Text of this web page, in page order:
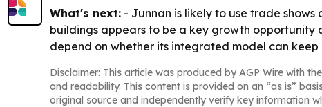
What's next: - Junnan is likely to use trade
buildings appears to be a key growth opportunity
depend on whether its integrated model can
Disclaimer: This article was produced by AGP Wire with
and readability. This content is provided on an “as is”
original source and independently verify key information